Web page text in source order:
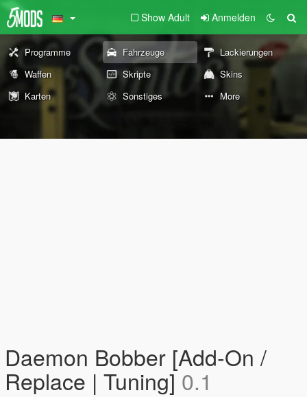
Show Adult Anmelden
Programme Fahrzeuge
Lackierungen
Waffen
Skripte
Skins
Karten
Sonstiges More
Daemon Bobber [Add-On /
Replace | Tuning]0.1